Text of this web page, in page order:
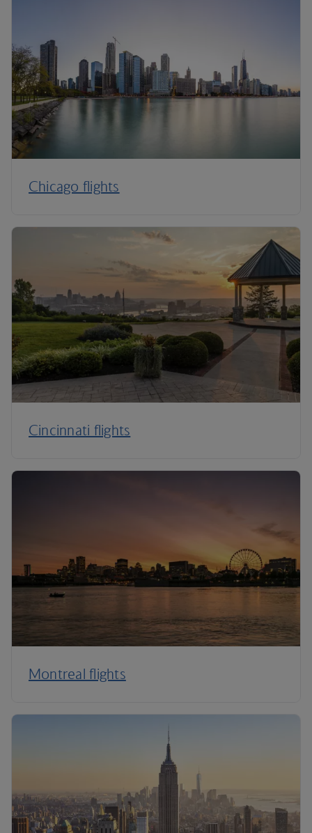
Chicago flights
Cincinnati flights
Montreal flights